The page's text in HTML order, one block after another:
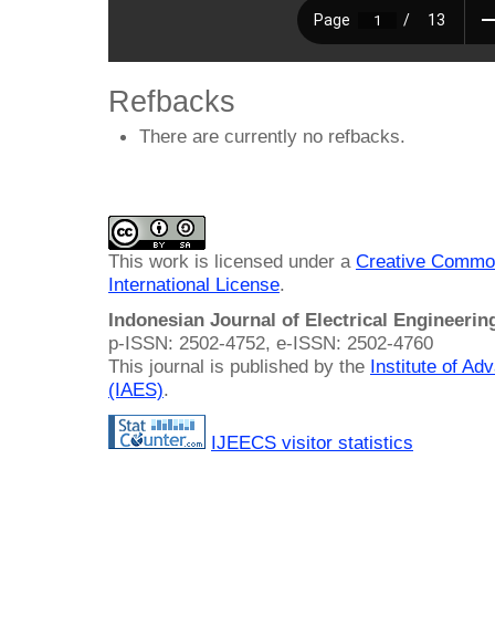
Refbacks
There are currently no refbacks.
This work is licensed under a Creative
International License.
Indonesian Journal of Electrical
p-ISSN: 2502-4752, e-ISSN: 2502-4760
This journal is published by the Institute of
(IAES).
IJEECS visitor statistics